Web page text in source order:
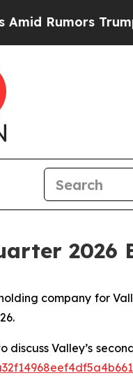
Rumors Trump
2026
company for
discuss Valley’s